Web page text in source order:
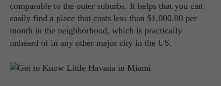
comparable to the outer suburbs. It helps that you can
easily find a place that costs less than $1,000.00 per
month in the neighborhood, which is practically
unheard of in any other major city in the US.